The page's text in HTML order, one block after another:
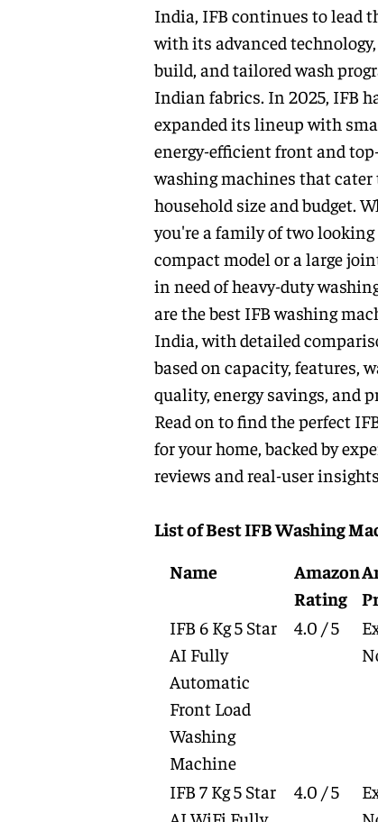
India, IFB continues to lead
with its advanced
build, and tailored wash
Indian fabrics. In 2025, IFB
expanded its lineup with
energy-efficient front and
washing machines that cater
household size and budget.
you're a family of two looking
compact model or a large
in need of heavy-duty
are the best IFB washing
India, with detailed
based on capacity, features,
quality, energy savings, and
Read on to find the perfect
for your home, backed by
reviews and real-user
List of Best IFB Washing
Name
Amazon
Rating
IFB 6 Kg 5 Star
AI Fully
Automatic
Front Load
Washing
Machine
4.0 / 5
IFB 7 Kg 5 Star
4.0 / 5